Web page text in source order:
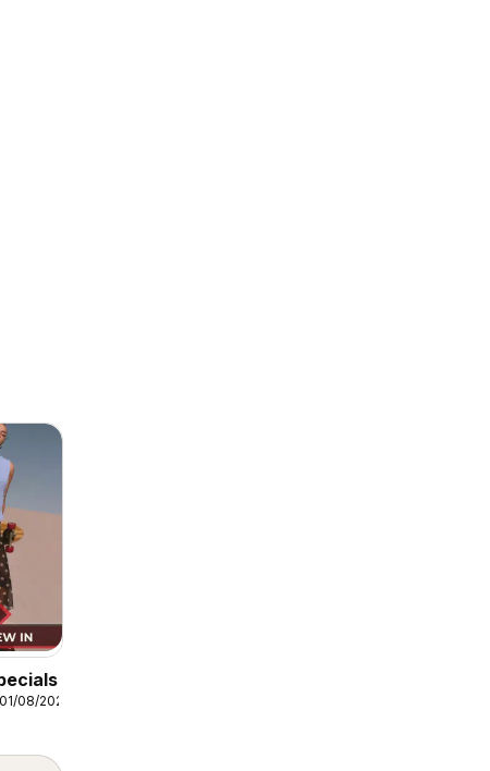
08/2026